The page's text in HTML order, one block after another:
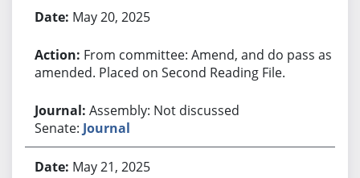
May 20, 2025
From committee: Amend, and do pass as
amended. Placed on Second Reading File.
Assembly: Not discussed
Senate: Journal
May 21, 2025